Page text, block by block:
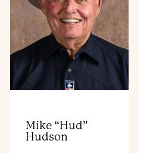
Mike “Hud”
Hudson